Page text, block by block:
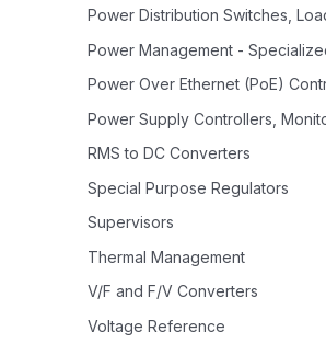
Power Distribution Switches,
Power Management -
Power Over Ethernet (PoE)
Power Supply Controllers,
RMS to DC Converters
Special Purpose Regulators
Supervisors
Thermal Management
V/F and F/V Converters
Voltage Reference